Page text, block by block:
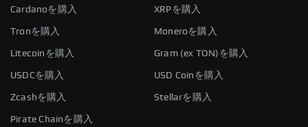
Cardanoを購入 XRPを購入
Tronを購入 Moneroを購入
Litecoinを購入 Gram (ex TON)を購入
USDCを購入 USD Coinを購入
Zcashを購入 Stellarを購入
Pirate Chainを購入